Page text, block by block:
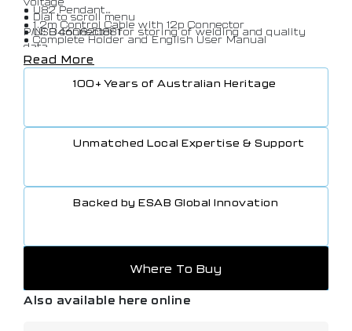
• Dial to scroll menu
• USB connector for storing of welding and quality
data
• QSetTM for optimum short arc setting
• Production statistics
• U82 Pendant
• 1.2m Control Cable with 12p Connector
• Complete Holder and English User Manual
P/N: 0460820881
Read More
100+ Years of Australian Heritage
Unmatched Local Expertise & Support
Backed by ESAB Global Innovation
Where To Buy
Also available here online